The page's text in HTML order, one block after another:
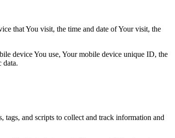
that You visit, the time and date of Your visit, the
device You use, Your mobile device unique ID, the
data.
tags, and scripts to collect and track information and